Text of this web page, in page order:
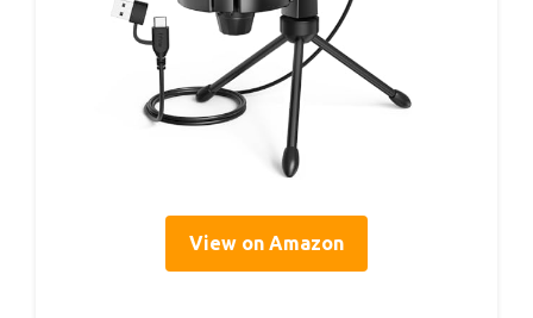
View on Amazon